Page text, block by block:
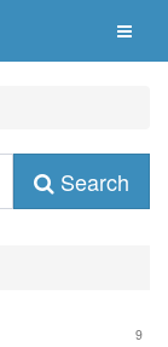
Search
9